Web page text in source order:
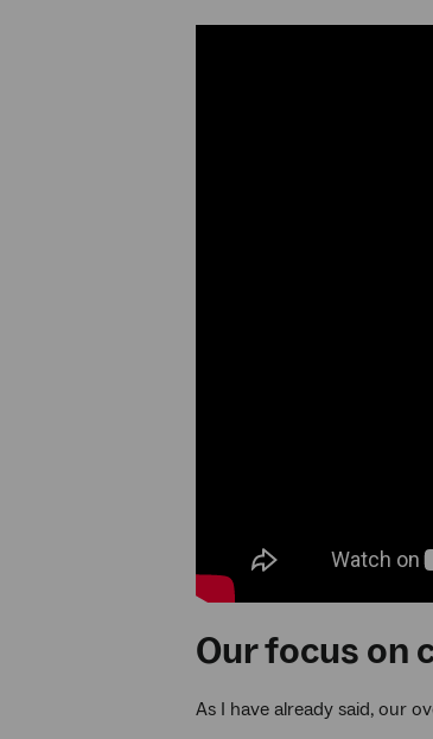
Our focus on
As I have already said, our